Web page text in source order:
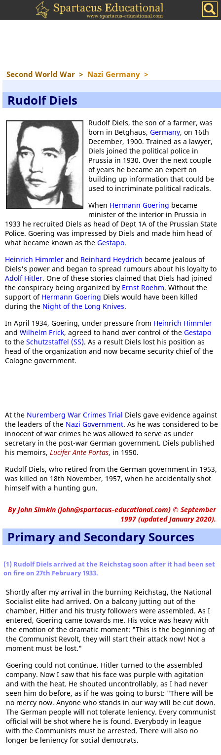
Second World War > Nazi Germany >
Rudolf Diels
Rudolf Diels, the son of a farmer, was
born in Betghaus, Germany, on 16th
December, 1900. Trained as a lawyer,
Diels joined the political police in
Prussia in 1930. Over the next couple
of years he became an expert on
building up information that could be
used to incriminate political radicals.
When Hermann Goering became
minister of the interior in Prussia in
1933 he recruited Diels as head of Dept 1A of the Prussian State
Police. Goering was impressed by Diels and made him head of
what became known as the Gestapo.
Heinrich Himmler and Reinhard Heydrich became jealous of
Diels's power and began to spread rumours about his loyalty to
Adolf Hitler. One of these stories claimed that Diels had joined
the conspiracy being organized by Ernst Roehm. Without the
support of Hermann Goering Diels would have been killed
during the Night of the Long Knives.
In April 1934, Goering, under pressure from Heinrich Himmler
and Wilhelm Frick, agreed to hand over control of the Gestapo
to the Schutzstaffel (SS). As a result Diels lost his position as
head of the organization and now became security chief of the
Cologne government.
At the Nuremberg War Crimes Trial Diels gave evidence against
the leaders of the Nazi Government. As he was considered to be
innocent of war crimes he was allowed to serve as under
secretary in the post-war German government. Diels published
his memoirs, Lucifer Ante Portas, in 1950.
Rudolf Diels, who retired from the German government in 1953,
was killed on 18th November, 1957, when he accidentally shot
himself with a hunting gun.
ByJohn Simkin (john@spartacus-educational.com) © September
1997 (updated January 2020).
Primary and Secondary Sources
(1) Rudolf Diels arrived at the Reichstag soon after it had been set
on fire on 27th February 1933.
Shortly after my arrival in the burning Reichstag, the National
Socialist elite had arrived. On a balcony jutting out of the
chamber, Hitler and his trusty followers were assembled. As I
entered, Goering came towards me. His voice was heavy with
the emotion of the dramatic moment: "This is the beginning of
the Communist Revolt, they will start their attack now! Not a
moment must be lost."
Goering could not continue. Hitler turned to the assembled
company. Now I saw that his face was purple with agitation
and with the heat. He shouted uncontrollably, as I had never
seen him do before, as if he was going to burst: "There will be
no mercy now. Anyone who stands in our way will be cut down.
The German people will not tolerate leniency. Every communist
official will be shot where he is found. Everybody in league
with the Communists must be arrested. There will also no
longer be leniency for social democrats.